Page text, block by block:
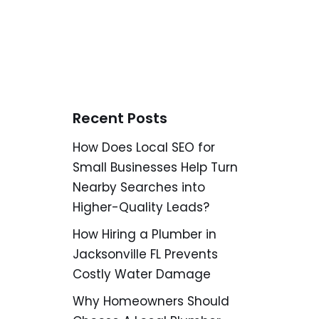
Recent Posts
How Does Local SEO for
Small Businesses Help Turn
Nearby Searches into
Higher-Quality Leads?
How Hiring a Plumber in
Jacksonville FL Prevents
Costly Water Damage
Why Homeowners Should